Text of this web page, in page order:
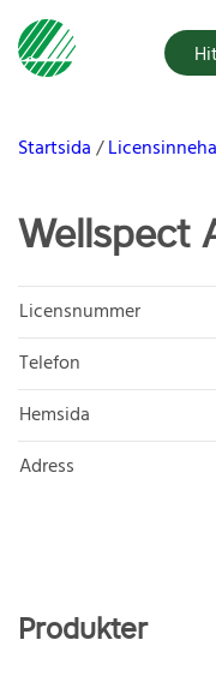
Startsida
Wellspect
Licensnummer
Telefon
Hemsida
Adress
Produkter